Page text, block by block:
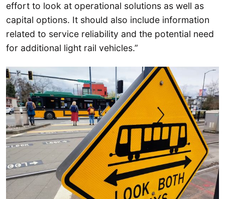
effort to look at operational solutions as well as
capital options. It should also include information
related to service reliability and the potential need
for additional light rail vehicles.”